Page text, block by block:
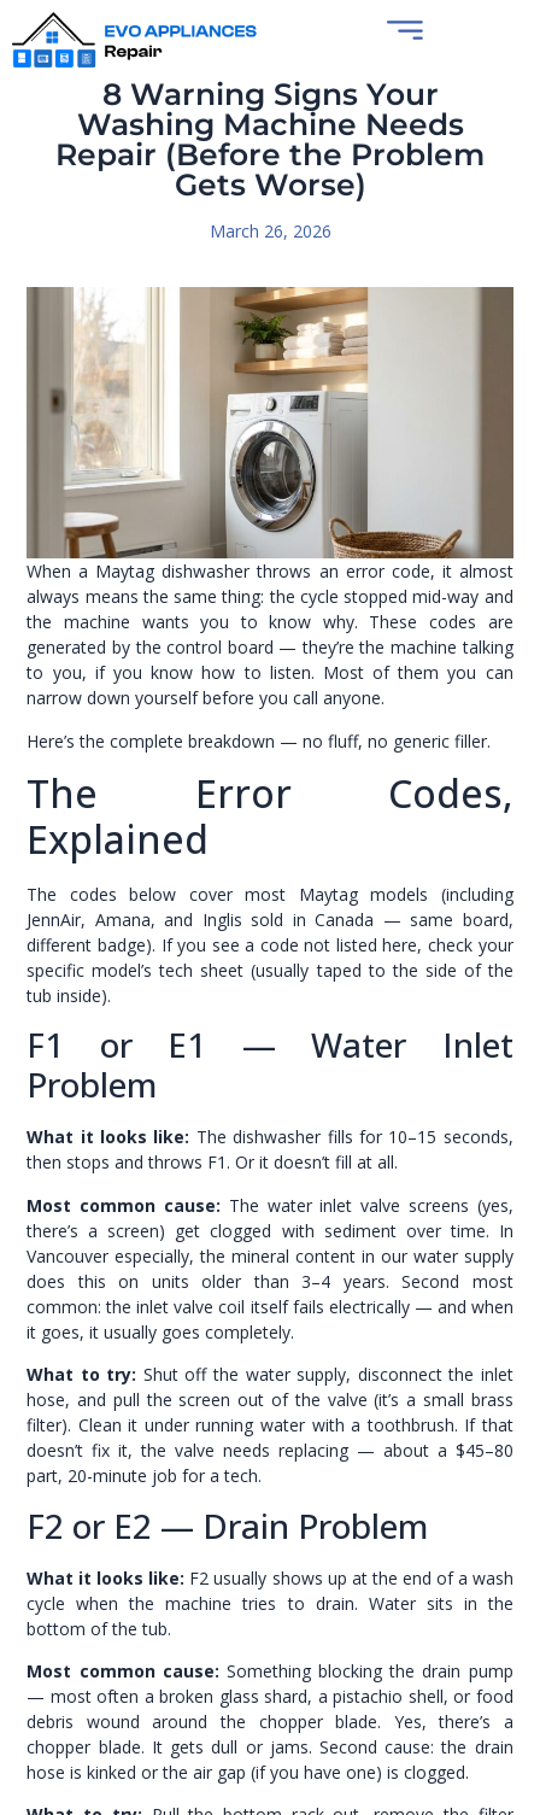
8 Warning Signs Your
Washing Machine Needs
Repair (Before the Problem
Gets Worse)
March 26, 2026
When a Maytag dishwasher throws an error code, it almost
always means the same thing: the cycle stopped mid-way and
the machine wants you to know why. These codes are
generated by the control board — they’re the machine talking
to you, if you know how to listen. Most of them you can
narrow down yourself before you call anyone.
Here’s the complete breakdown — no fluff, no generic filler.
The Error Codes,
Explained
The codes below cover most Maytag models (including
JennAir, Amana, and Inglis sold in Canada — same board,
different badge). If you see a code not listed here, check your
specific model’s tech sheet (usually taped to the side of the
tub inside).
F1 or E1 — Water Inlet
Problem
What it looks like: The dishwasher fills for 10–15 seconds,
then stops and throws F1. Or it doesn’t fill at all.
Most common cause: The water inlet valve screens (yes,
there’s a screen) get clogged with sediment over time. In
Vancouver especially, the mineral content in our water supply
does this on units older than 3–4 years. Second most
common: the inlet valve coil itself fails electrically — and when
it goes, it usually goes completely.
What to try: Shut off the water supply, disconnect the inlet
hose, and pull the screen out of the valve (it’s a small brass
filter). Clean it under running water with a toothbrush. If that
doesn’t fix it, the valve needs replacing — about a $45–80
part, 20-minute job for a tech.
F2 or E2 — Drain Problem
What it looks like: F2 usually shows up at the end of a wash
cycle when the machine tries to drain. Water sits in the
bottom of the tub.
Most common cause: Something blocking the drain pump
— most often a broken glass shard, a pistachio shell, or food
debris wound around the chopper blade. Yes, there’s a
chopper blade. It gets dull or jams. Second cause: the drain
hose is kinked or the air gap (if you have one) is clogged.